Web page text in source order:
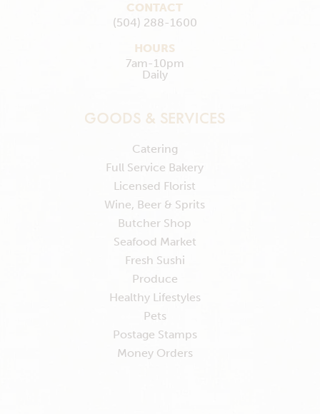
CONTACT
(504) 288-1600
HOURS
7am-10pm
Daily
GOODS & SERVICES
Catering
Full Service Bakery
Licensed Florist
Wine, Beer & Sprits
Butcher Shop
Seafood Market
Fresh Sushi
Produce
Healthy Lifestyles
Pets
Postage Stamps
Money Orders